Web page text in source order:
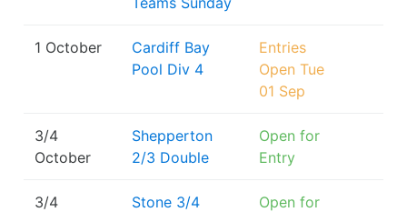
1 October
Cardiff Bay
Pool Div 4
Entries
Open Tue
01 Sep
3/4
October
Shepperton
2/3 Double
Open for
Entry
3/4
Stone 3/4
Open for